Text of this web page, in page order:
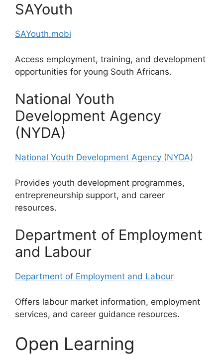
SAYouth
SAYouth.mobi
Access employment, training, and development
opportunities for young South Africans.
National Youth
Development Agency
(NYDA)
National Youth Development Agency (NYDA)
Provides youth development programmes,
entrepreneurship support, and career
resources.
Department of Employment
and Labour
Department of Employment and Labour
Offers labour market information, employment
services, and career guidance resources.
Open Learning